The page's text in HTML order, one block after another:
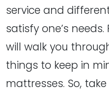
service and
satisfy one’s
will walk you
things to keep in
mattresses. So,